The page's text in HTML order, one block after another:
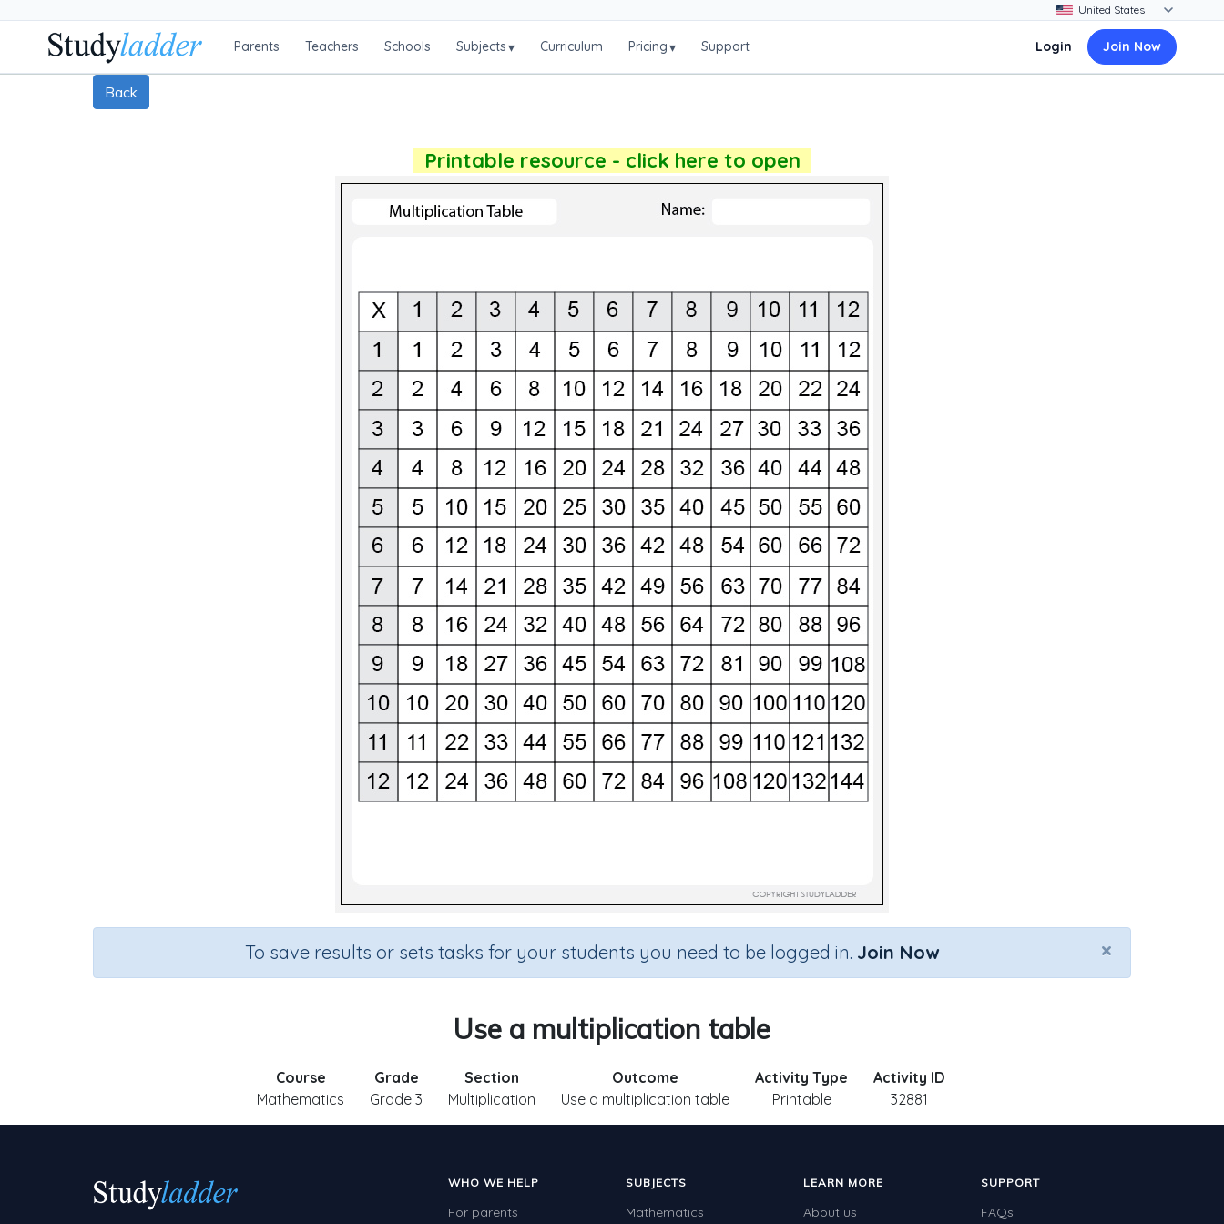
Parents Teachers Schools Subjects▾ Curriculum Pricing▾ Support Login Join Now
Back
Printable resource - click here to open
×
To save results or sets tasks for your students you need to be logged in. Join Now
Use a multiplication table
Course
Mathematics
Grade
Grade 3
Section
Multiplication
Outcome
Use a multiplication table
Activity Type
Printable
Activity ID
32881
WHO WE HELP
For parents
SUBJECTS
Mathematics
LEARN MORE
About us
SUPPORT
FAQs